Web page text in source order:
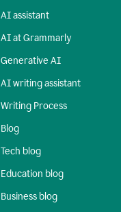
AI assistant
AI at Grammarly
Generative AI
AI writing assistant
Writing Process
Blog
Tech blog
Education blog
Business blog